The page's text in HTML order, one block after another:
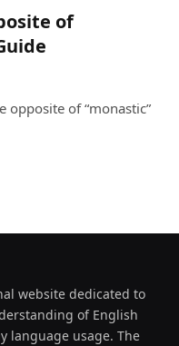
of
opposite of “monastic”
website dedicated to
of English
language usage. The